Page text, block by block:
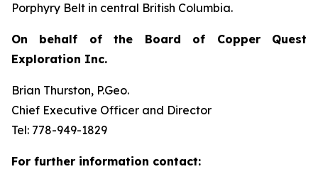
Porphyry Belt in central British Columbia.
On behalf of the Board of Copper Quest
Exploration Inc.
Brian Thurston, P.Geo.
Chief Executive Officer and Director
Tel: 778-949-1829
For further information contact: